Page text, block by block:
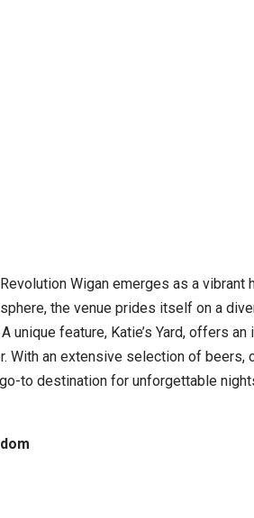
Wigan emerges as a
the venue prides itself on a
feature, Katie’s Yard, offers
With an extensive selection of
to destination for unforgettable